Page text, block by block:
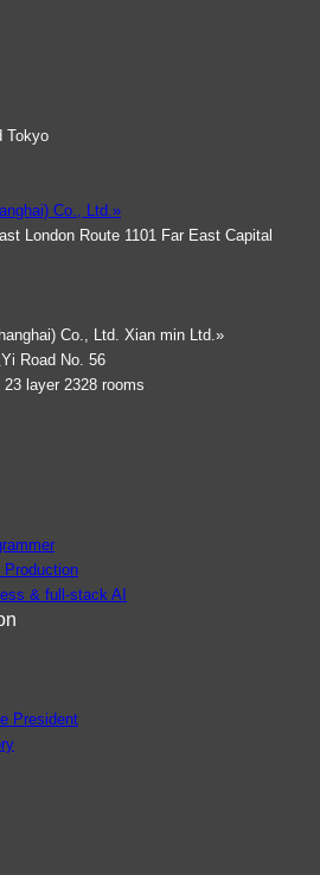
Tokyo
Co., Ltd.»
London Route 1101 Far East Capital
Co., Ltd. Xian min Ltd.»
Road No. 56
layer 2328 rooms
& full-stack AI
President